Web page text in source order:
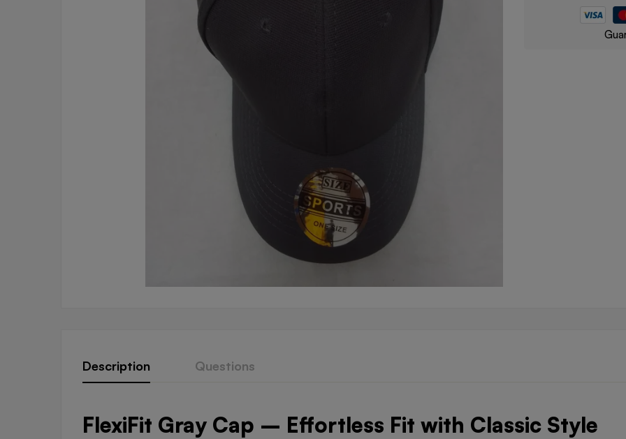
Description Questions
FlexiFit Gray Cap – Effortless Fit with Classic Style